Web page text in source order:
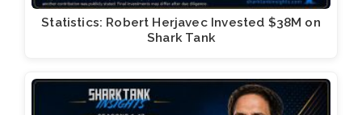
Statistics: Robert Herjavec Invested $38M on
Shark Tank